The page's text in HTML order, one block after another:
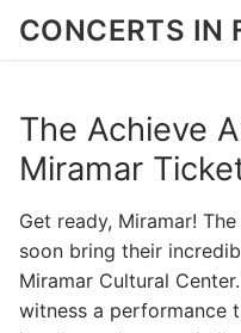
SkipCONCERTS IN
The Achieve
Miramar
Get ready, Miramar!
soon bring their
Miramar Cultural
witness a performance